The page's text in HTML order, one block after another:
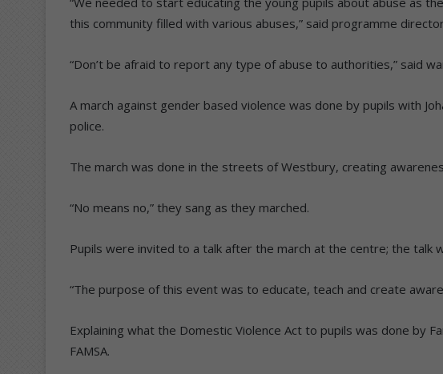
this community filled with various abuses,” said programme
“Don’t be afraid to report any type of abuse to authorities,” said
A march against gender based violence was done by pupils with
police.
The march was done in the streets of Westbury, creating
“No means no,” they sang as they marched.
Pupils were invited to a talk after the march at the centre; the talk
“The purpose of this event was to educate, teach and create
Explaining what the Domestic Violence Act to pupils was done by
FAMSA.